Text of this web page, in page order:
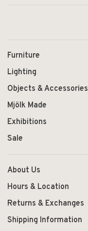
Furniture
Lighting
Objects & Accessories
Mjölk Made
Exhibitions
Sale
About Us
Hours & Location
Returns & Exchanges
Shipping Information